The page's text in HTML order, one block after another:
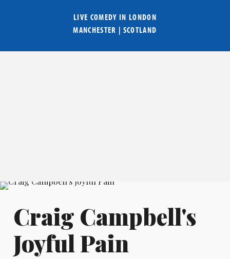
LIVE COMEDY IN LONDON
MANCHESTER | SCOTLAND
Craig Campbell's
Joyful Pain